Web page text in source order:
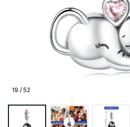
19 / 52